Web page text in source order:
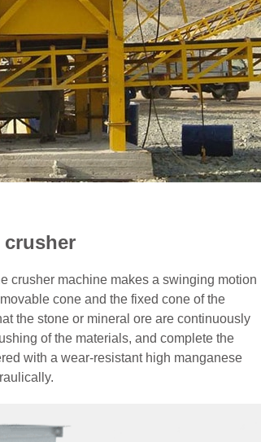
crusher machine makes a swinging motion
cone and the fixed cone of the
the stone or mineral ore are continuously
of the materials, and complete the
with a wear-resistant high manganese